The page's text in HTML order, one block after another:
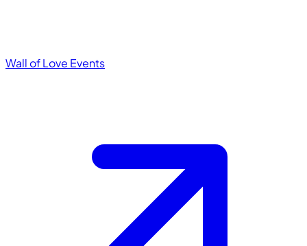
Wall of Love Events